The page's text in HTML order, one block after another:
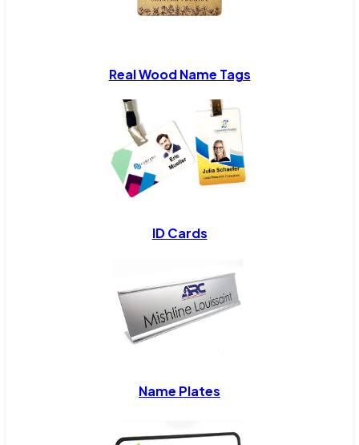
Real Wood Name Tags
ID Cards
Name Plates